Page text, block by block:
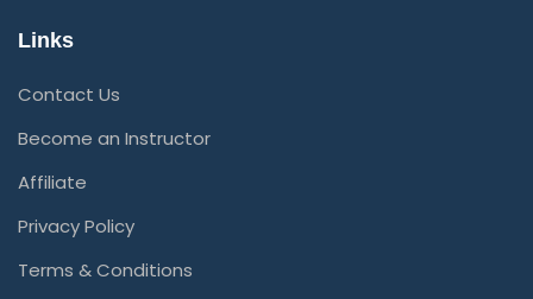
Links
Contact Us
Become an Instructor
Affiliate
Privacy Policy
Terms & Conditions